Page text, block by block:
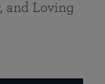
and Loving